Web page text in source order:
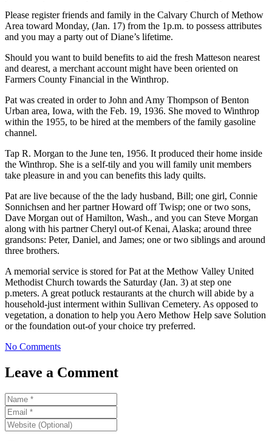
Please register friends and family in the Calvary Church of Methow
Area toward Monday, (Jan. 17) from the 1p.m. to possess attributes
and you may a party out of Diane’s lifetime.
Should you want to build benefits to aid the fresh Matteson nearest
and dearest, a merchant account might have been oriented on
Farmers County Financial in the Winthrop.
Pat was created in order to John and Amy Thompson of Benton
Urban area, Iowa, with the Feb. 19, 1936. She moved to Winthrop
within the 1955, to be hired at the members of the family gasoline
channel.
Tap R. Morgan to the June ten, 1956. It produced their home inside
the Winthrop. She is a self-tily and you will family unit members
take pleasure in and you can benefits this lady quilts.
Pat are live because of the the lady husband, Bill; one girl, Connie
Sonnichsen and her partner Howard off Twisp; one or two sons,
Dave Morgan out of Hamilton, Wash., and you can Steve Morgan
along with his partner Cheryl out-of Kenai, Alaska; around three
grandsons: Peter, Daniel, and James; one or two siblings and around
three brothers.
A memorial service is stored for Pat at the Methow Valley United
Methodist Church towards the Saturday (Jan. 3) at step one
p.meters. A great potluck restaurants at the church will abide by a
household-just interment within Sullivan Cemetery. As opposed to
vegetation, a donation to help you Aero Methow Help save Solution
or the foundation out-of your choice try preferred.
No Comments
Leave a Comment